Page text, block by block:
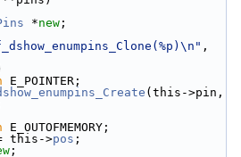
*new ;
E_POINTER;
(this->pin,
E_OUTOFMEMORY;
this->pos ;
;